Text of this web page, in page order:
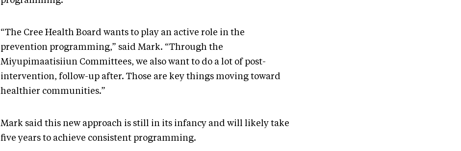
“The Cree Health Board wants to play an active role in the
prevention programming,” said Mark. “Through the
Miyupimaatisiiun Committees, we also want to do a lot of post-
intervention, follow-up after. Those are key things moving toward
healthier communities.”
Mark said this new approach is still in its infancy and will likely take
five years to achieve consistent programming.